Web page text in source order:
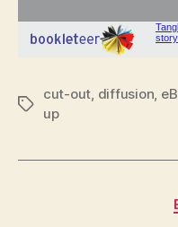
Tags
cut-out, diffusion,
up